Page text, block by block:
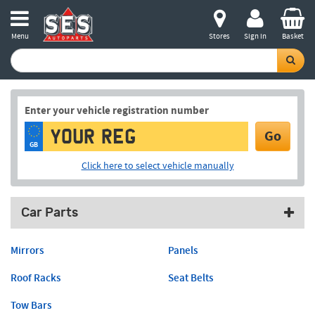
Menu Stores Sign in Basket
Enter your vehicle registration number
GB Go
Click here to select vehicle manually
Car Parts
Mirrors
Panels
Roof Racks
Seat Belts
Tow Bars